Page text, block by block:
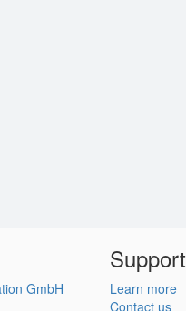
GmbH
Support
Learn more
Contact us